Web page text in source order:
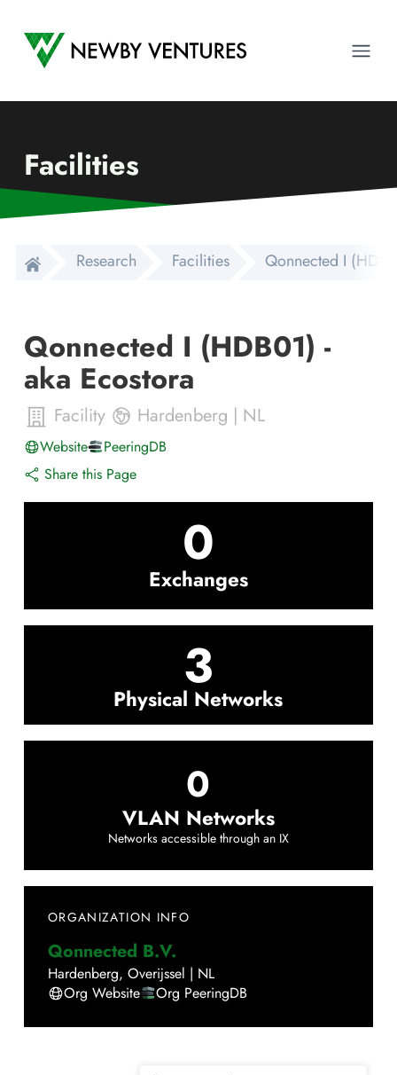
Newby Ventures
Facilities
Research Facilities Qonnected I
Qonnected I (HDB01) -
aka Ecostora
Facility Hardenberg | NL
Website
PeeringDB
Share this Page
0
Exchanges
3
Physical Networks
0
VLAN Networks
Networks accessible through an IX
ORGANIZATION INFO
Qonnected B.V.
Hardenberg, Overijssel | NL
Org Website
Org PeeringDB